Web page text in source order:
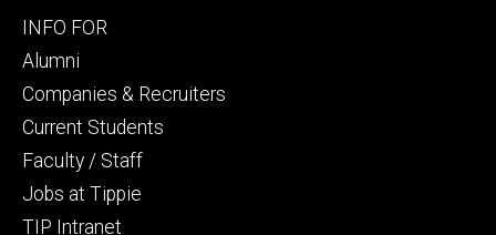
Footer
secondary
INFO FOR
Alumni
Companies & Recruiters
Current Students
Faculty / Staff
Jobs at Tippie
TIP Intranet